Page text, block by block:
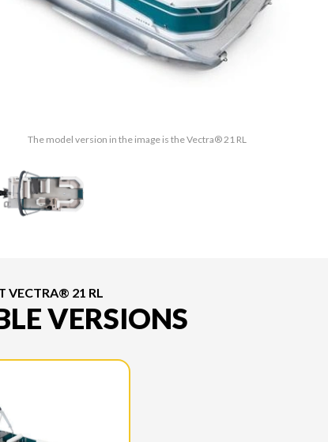
The model version in the image is the Vectra® 21 RL
VECTRA® 21 RL
VERSIONS